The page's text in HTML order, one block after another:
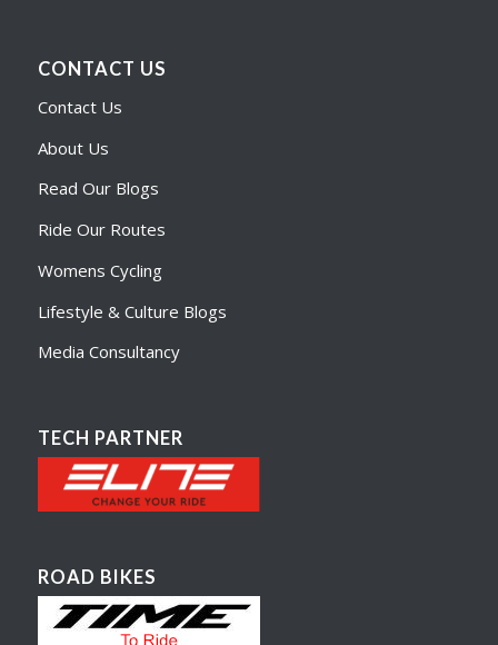
CONTACT US
Contact Us
About Us
Read Our Blogs
Ride Our Routes
Womens Cycling
Lifestyle & Culture Blogs
Media Consultancy
TECH PARTNER
ROAD BIKES